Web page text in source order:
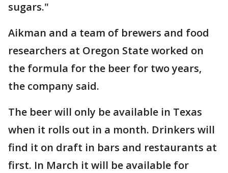
sugars."
Aikman and a team of brewers and food
researchers at Oregon State worked on
the formula for the beer for two years,
the company said.
The beer will only be available in Texas
when it rolls out in a month. Drinkers will
find it on draft in bars and restaurants at
first. In March it will be available for